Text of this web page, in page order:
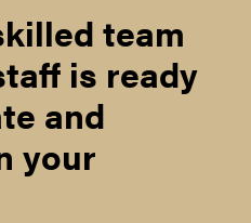
team
is ready
and
your